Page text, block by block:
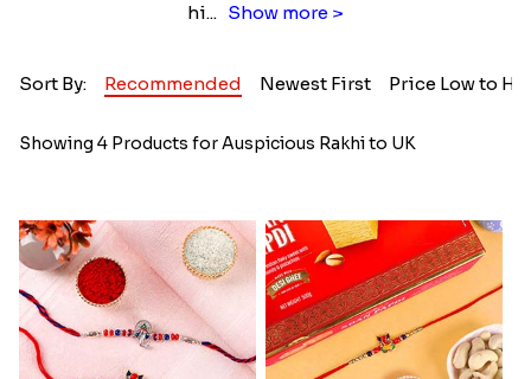
hi... Show more >
Sort By: Recommended Newest First Price Low to
Showing 4 Products for Auspicious Rakhi to UK